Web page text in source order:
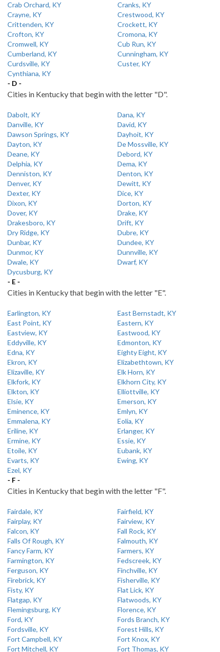
Crab Orchard, KY
Cranks, KY
Crayne, KY
Crestwood, KY
Crittenden, KY
Crockett, KY
Crofton, KY
Cromona, KY
Cromwell, KY
Cub Run, KY
Cumberland, KY
Cunningham, KY
Curdsville, KY
Custer, KY
Cynthiana, KY
- D -
Cities in Kentucky that begin with the letter "D".
Dabolt, KY
Dana, KY
Danville, KY
David, KY
Dawson Springs, KY
Dayhoit, KY
Dayton, KY
De Mossville, KY
Deane, KY
Debord, KY
Delphia, KY
Dema, KY
Denniston, KY
Denton, KY
Denver, KY
Dewitt, KY
Dexter, KY
Dice, KY
Dixon, KY
Dorton, KY
Dover, KY
Drake, KY
Drakesboro, KY
Drift, KY
Dry Ridge, KY
Dubre, KY
Dunbar, KY
Dundee, KY
Dunmor, KY
Dunnville, KY
Dwale, KY
Dwarf, KY
Dycusburg, KY
- E -
Cities in Kentucky that begin with the letter "E".
Earlington, KY
East Bernstadt, KY
East Point, KY
Eastern, KY
Eastview, KY
Eastwood, KY
Eddyville, KY
Edmonton, KY
Edna, KY
Eighty Eight, KY
Ekron, KY
Elizabethtown, KY
Elizaville, KY
Elk Horn, KY
Elkfork, KY
Elkhorn City, KY
Elkton, KY
Elliottville, KY
Elsie, KY
Emerson, KY
Eminence, KY
Emlyn, KY
Emmalena, KY
Eolia, KY
Eriline, KY
Erlanger, KY
Ermine, KY
Essie, KY
Etoile, KY
Eubank, KY
Evarts, KY
Ewing, KY
Ezel, KY
- F -
Cities in Kentucky that begin with the letter "F".
Fairdale, KY
Fairfield, KY
Fairplay, KY
Fairview, KY
Falcon, KY
Fall Rock, KY
Falls Of Rough, KY
Falmouth, KY
Fancy Farm, KY
Farmers, KY
Farmington, KY
Fedscreek, KY
Ferguson, KY
Finchville, KY
Firebrick, KY
Fisherville, KY
Fisty, KY
Flat Lick, KY
Flatgap, KY
Flatwoods, KY
Flemingsburg, KY
Florence, KY
Ford, KY
Fords Branch, KY
Fordsville, KY
Forest Hills, KY
Fort Campbell, KY
Fort Knox, KY
Fort Mitchell, KY
Fort Thomas, KY